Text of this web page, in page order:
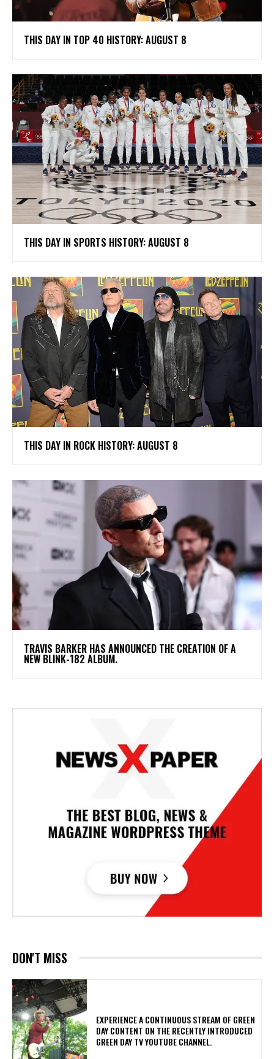
THIS DAY IN TOP 40 HISTORY: AUGUST 8
THIS DAY IN SPORTS HISTORY: AUGUST 8
THIS DAY IN ROCK HISTORY: AUGUST 8
​TRAVIS BARKER HAS ANNOUNCED THE CREATION OF A
NEW BLINK-182 ALBUM.
DON'T MISS
​EXPERIENCE A CONTINUOUS STREAM OF GREEN
DAY CONTENT ON THE RECENTLY INTRODUCED
GREEN DAY TV YOUTUBE CHANNEL.